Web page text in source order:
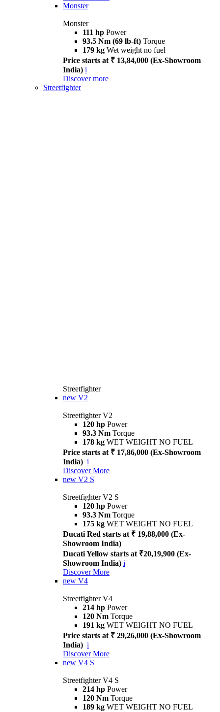
Monster
Monster
111 hp Power
93.5 Nm (69 lb-ft) Torque
179 kg Wet weight no fuel
Price starts at ₹ 13,84,000 (Ex-Showroom
India) i
Discover more
Streetfighter
Streetfighter
new V2
Streetfighter V2
120 hp Power
93.3 Nm Torque
178 kg WET WEIGHT NO FUEL
Price starts at ₹ 17,86,000 (Ex-Showroom
India) i
Discover More
new V2 S
Streetfighter V2 S
120 hp Power
93.3 Nm Torque
175 kg WET WEIGHT NO FUEL
Ducati Red starts at ₹ 19,88,000 (Ex-
Showroom India)
Ducati Yellow starts at ₹20,19,900 (Ex-
Showroom India) i
Discover More
new V4
Streetfighter V4
214 hp Power
120 Nm Torque
191 kg WET WEIGHT NO FUEL
Price starts at ₹ 29,26,000 (Ex-Showroom
India) i
Discover More
new V4 S
Streetfighter V4 S
214 hp Power
120 Nm Torque
189 kg WET WEIGHT NO FUEL